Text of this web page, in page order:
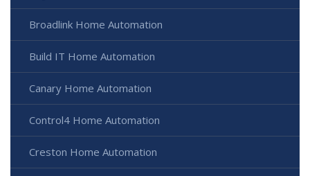
Broadlink Home Automation
Build IT Home Automation
Canary Home Automation
Control4 Home Automation
Creston Home Automation